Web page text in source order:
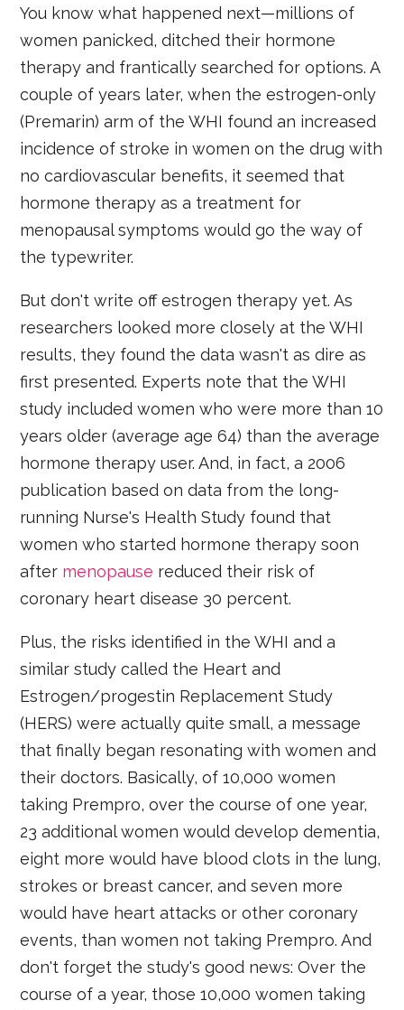
You know what happened next—millions of
women panicked, ditched their hormone
therapy and frantically searched for options. A
couple of years later, when the estrogen-only
(Premarin) arm of the WHI found an increased
incidence of stroke in women on the drug with
no cardiovascular benefits, it seemed that
hormone therapy as a treatment for
menopausal symptoms would go the way of
the typewriter.
But don't write off estrogen therapy yet. As
researchers looked more closely at the WHI
results, they found the data wasn't as dire as
first presented. Experts note that the WHI
study included women who were more than 10
years older (average age 64) than the average
hormone therapy user. And, in fact, a 2006
publication based on data from the long-
running Nurse's Health Study found that
women who started hormone therapy soon
after menopause reduced their risk of
coronary heart disease 30 percent.
Plus, the risks identified in the WHI and a
similar study called the Heart and
Estrogen/progestin Replacement Study
(HERS) were actually quite small, a message
that finally began resonating with women and
their doctors. Basically, of 10,000 women
taking Prempro, over the course of one year,
23 additional women would develop dementia,
eight more would have blood clots in the lung,
strokes or breast cancer, and seven more
would have heart attacks or other coronary
events, than women not taking Prempro. And
don't forget the study's good news: Over the
course of a year, those 10,000 women taking